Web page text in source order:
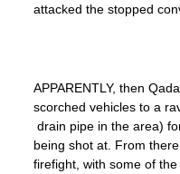
attacked the stopped
APPARENTLY, then
scorched vehicles to a
drain pipe in the area)
being shot at. From
firefight, with some of